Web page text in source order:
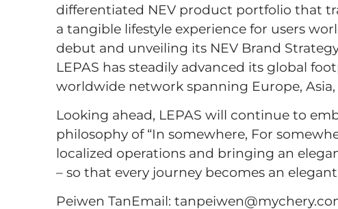
differentiated NEV product portfolio that
a tangible lifestyle experience for users
debut and unveiling its NEV Brand
LEPAS has steadily advanced its global
worldwide network spanning Europe,
Looking ahead, LEPAS will continue to
philosophy of “In somewhere, For
localized operations and bringing an
– so that every journey becomes an
Peiwen TanEmail: